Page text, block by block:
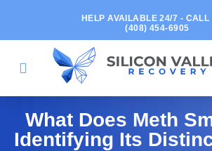
HELP AVAILABLE 24/7 - CALL
(408) 454-6905
What Does Meth
Identifying Its